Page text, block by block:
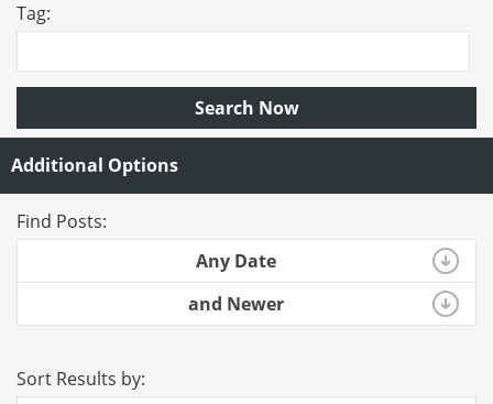
Tag:
Search Now
Additional Options
Find Posts:
Any Date
and Newer
Sort Results by: